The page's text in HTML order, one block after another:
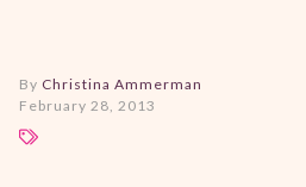
By Christina Ammerman
February 28, 2013